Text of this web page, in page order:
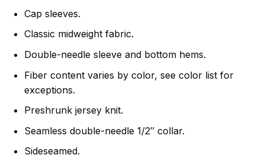
Cap sleeves.
Classic midweight fabric.
Double-needle sleeve and bottom hems.
Fiber content varies by color, see color list for
exceptions.
Preshrunk jersey knit.
Seamless double-needle 1/2″ collar.
Sideseamed.